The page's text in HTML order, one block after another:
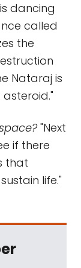
dancing
called
the
Nataraj is
"Next
if there
that
life."